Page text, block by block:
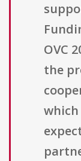
OVC
the
which